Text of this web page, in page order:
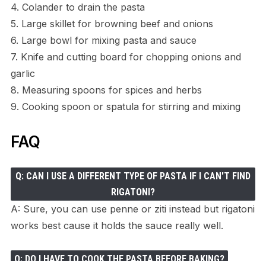
4. Colander to drain the pasta
5. Large skillet for browning beef and onions
6. Large bowl for mixing pasta and sauce
7. Knife and cutting board for chopping onions and
garlic
8. Measuring spoons for spices and herbs
9. Cooking spoon or spatula for stirring and mixing
FAQ
Q: CAN I USE A DIFFERENT TYPE OF PASTA IF I CAN'T FIND
RIGATONI?
A: Sure, you can use penne or ziti instead but rigatoni
works best cause it holds the sauce really well.
Q: DO I HAVE TO COOK THE PASTA BEFORE BAKING?